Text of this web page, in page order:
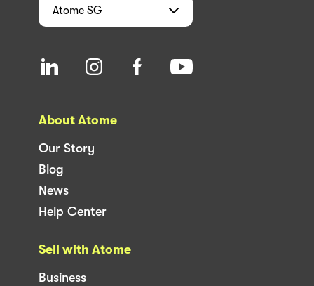
Atome SG
About Atome
Our Story
Blog
News
Help Center
Sell with Atome
Business